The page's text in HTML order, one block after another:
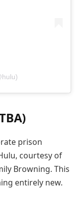
prison
courtesy of
Browning. This
entirely new.